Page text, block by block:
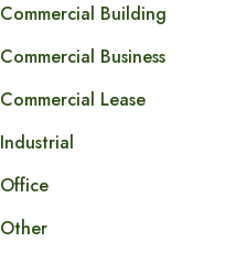
Commercial Building
Commercial Business
Commercial Lease
Industrial
Office
Other